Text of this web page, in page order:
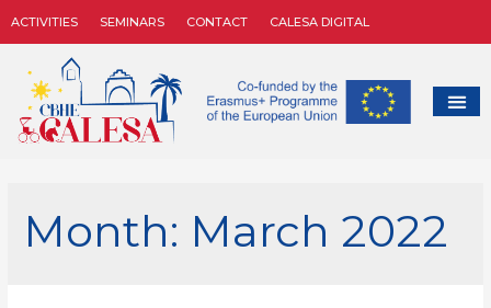
ACTIVITIES SEMINARS CONTACT CALESA DIGITAL
Month: March 2022